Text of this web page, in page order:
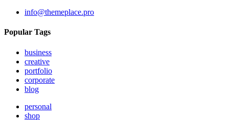
info@themeplace.pro
Popular Tags
business
creative
portfolio
corporate
blog
personal
shop